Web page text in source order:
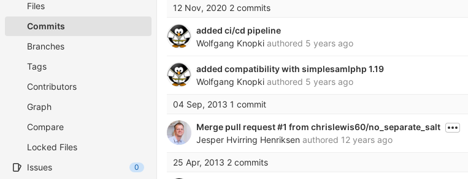
Files
Commits
Branches
Tags
Contributors
Graph
Compare
Locked Files
Issues
0
12 Nov, 2020 2 commits
added ci/cd pipeline
Wolfgang Knopki authored 5 years ago
added compatibility with simplesamlphp 1.19
Wolfgang Knopki authored 5 years ago
04 Sep, 2013 1 commit
Merge pull request #1 from chrislewis60/no_separate_salt
Jesper Hvirring Henriksen authored 12 years ago
25 Apr, 2013 2 commits